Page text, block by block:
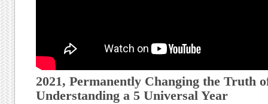
2021, Permanently Changing the Truth
Understanding a 5 Universal Year